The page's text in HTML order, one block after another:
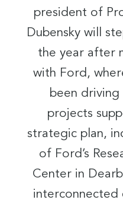
president of
Dubensky will
the year after
with Ford,
been driving
projects
strategic plan,
of Ford’s
Center in
interconnected